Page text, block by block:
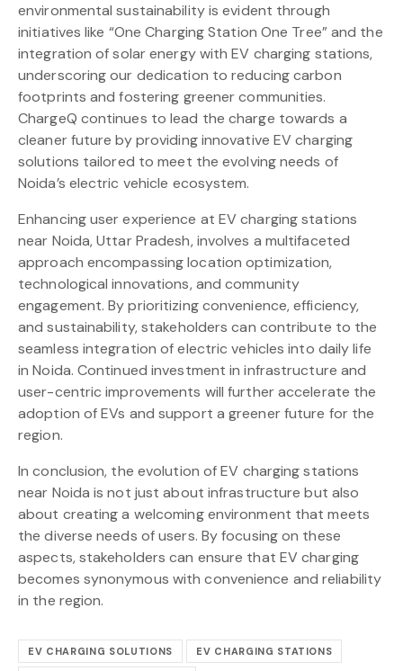
environmental sustainability is evident through
initiatives like “One Charging Station One Tree” and the
integration of solar energy with EV charging stations,
underscoring our dedication to reducing carbon
footprints and fostering greener communities.
ChargeQ continues to lead the charge towards a
cleaner future by providing innovative EV charging
solutions tailored to meet the evolving needs of
Noida’s electric vehicle ecosystem.
Enhancing user experience at EV charging stations
near Noida, Uttar Pradesh, involves a multifaceted
approach encompassing location optimization,
technological innovations, and community
engagement. By prioritizing convenience, efficiency,
and sustainability, stakeholders can contribute to the
seamless integration of electric vehicles into daily life
in Noida. Continued investment in infrastructure and
user-centric improvements will further accelerate the
adoption of EVs and support a greener future for the
region.
In conclusion, the evolution of EV charging stations
near Noida is not just about infrastructure but also
about creating a welcoming environment that meets
the diverse needs of users. By focusing on these
aspects, stakeholders can ensure that EV charging
becomes synonymous with convenience and reliability
in the region.
EV CHARGING SOLUTIONS EV CHARGING STATIONS